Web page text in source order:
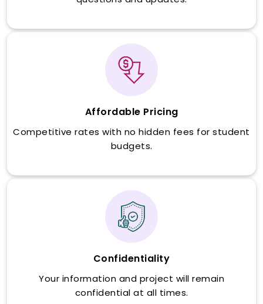
Affordable Pricing
Competitive rates with no hidden fees for student
budgets.
Confidentiality
Your information and project will remain
confidential at all times.